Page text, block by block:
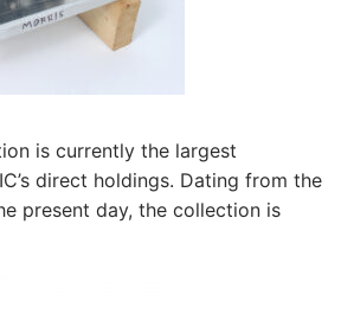
is currently the largest
direct holdings. Dating from the
present day, the collection is